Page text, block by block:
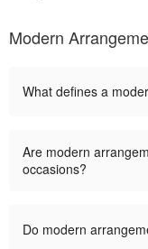
Modern
What defines a
Are modern
occasions?
Do modern